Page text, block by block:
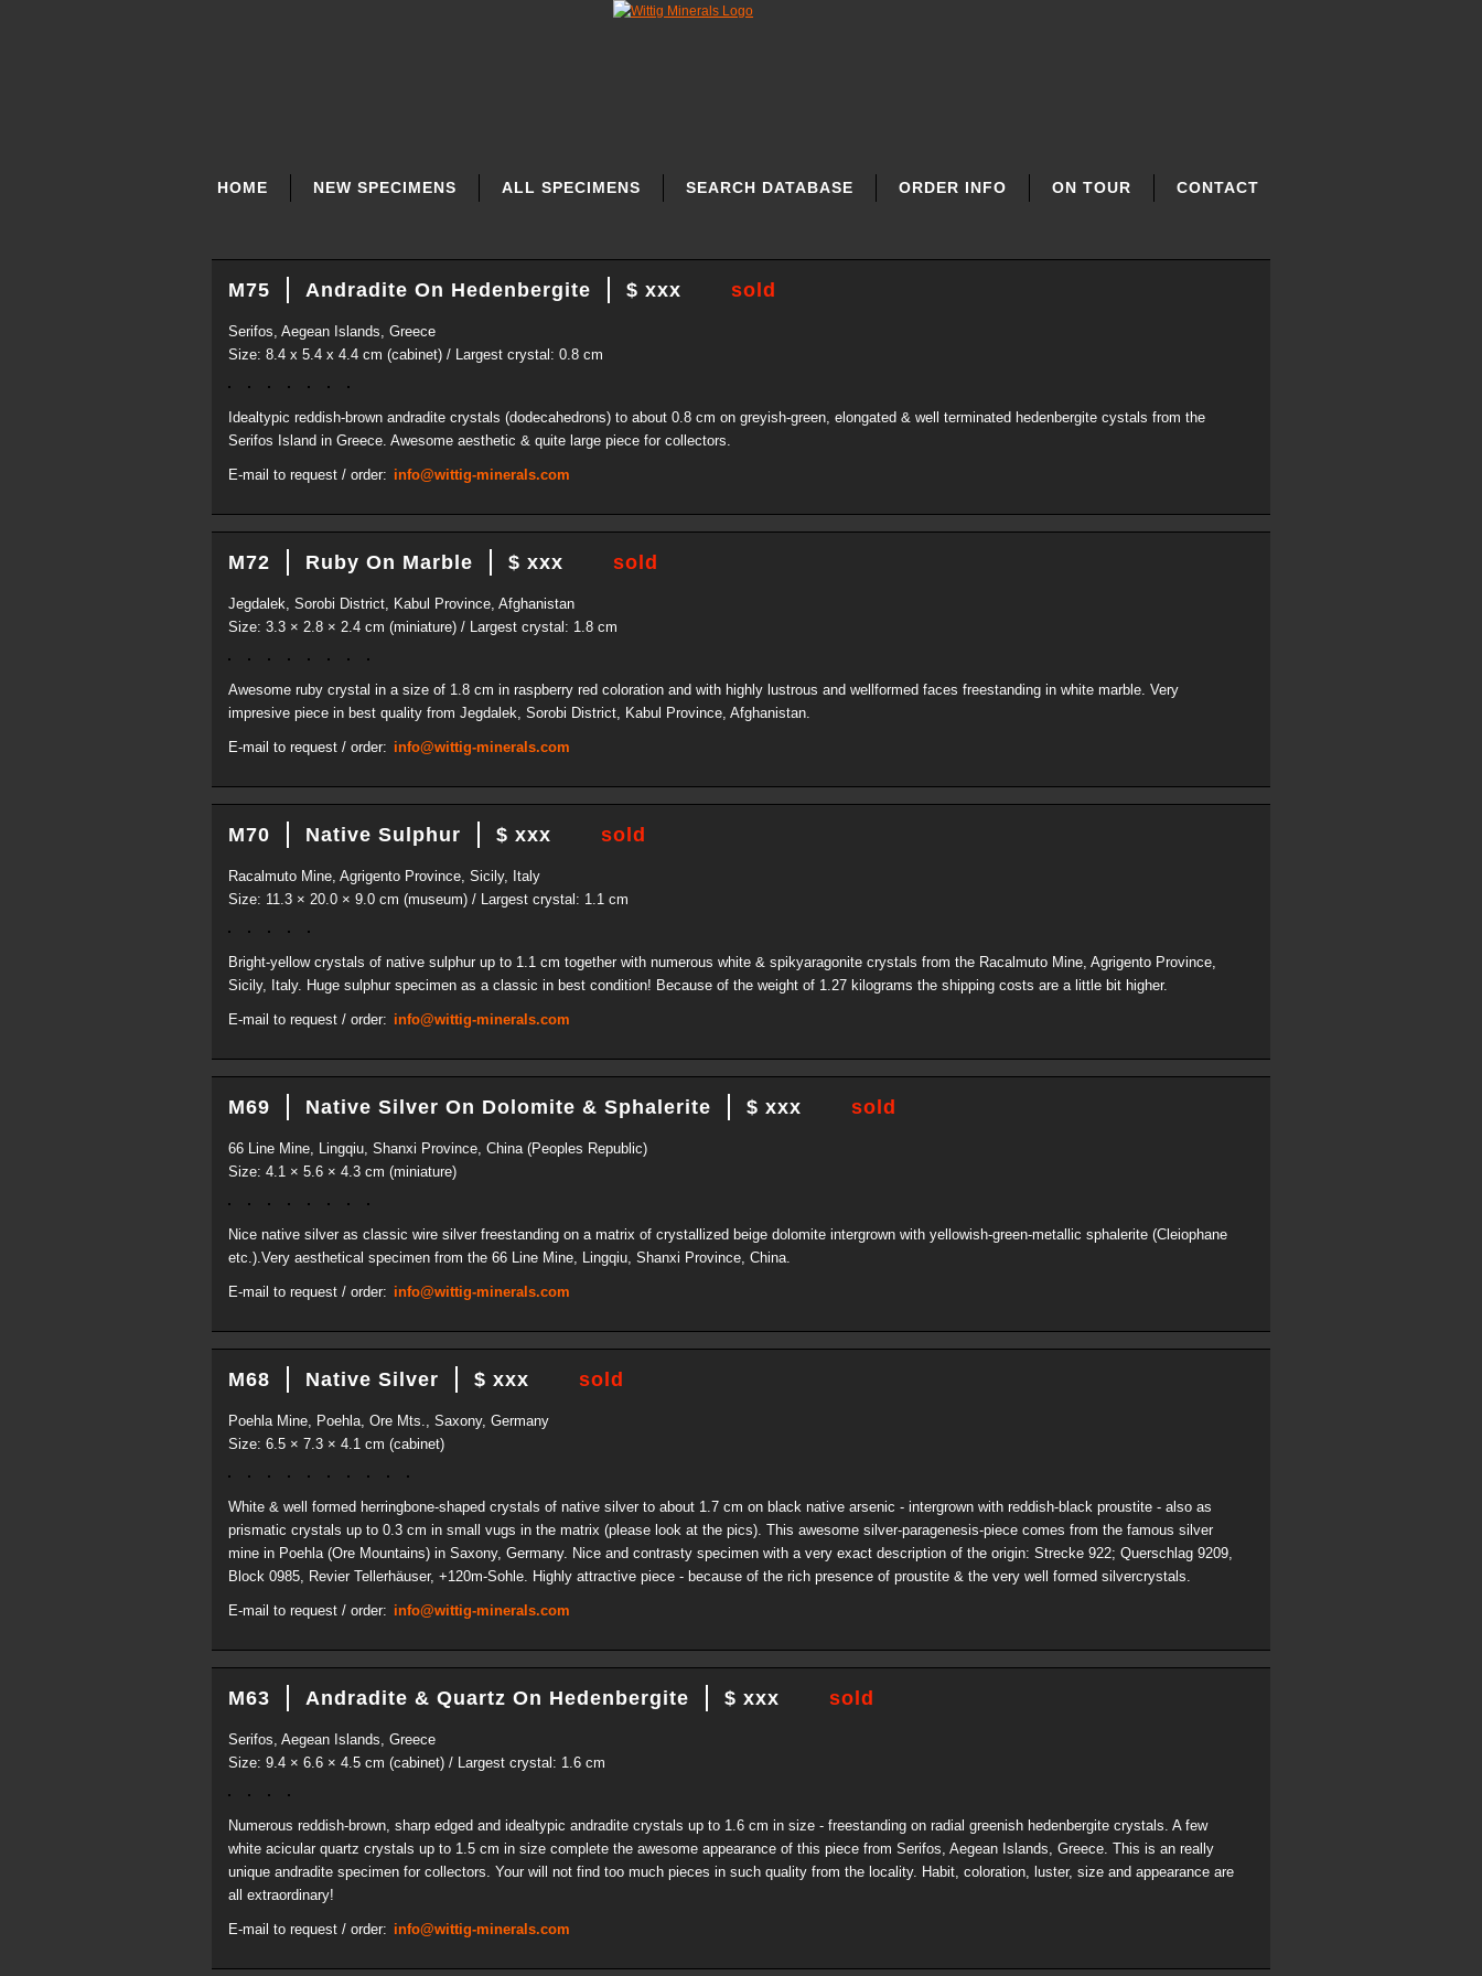
NAVIGATION
HOME NEW SPECIMENS ALL SPECIMENS SEARCH DATABASE ORDER INFO ON TOUR CONTACT
M75 Andradite On Hedenbergite $ xxx sold
Serifos, Aegean Islands, Greece
Size: 8.4 x 5.4 x 4.4 cm (cabinet) / Largest crystal: 0.8 cm
Idealtypic reddish-brown andradite crystals (dodecahedrons) to about 0.8 cm on greyish-green, elongated & well terminated hedenbergite cystals from the
Serifos Island in Greece. Awesome aesthetic & quite large piece for collectors.
E-mail to request / order: info@wittig-minerals.com
M72 Ruby On Marble $ xxx sold
Jegdalek, Sorobi District, Kabul Province, Afghanistan
Size: 3.3 × 2.8 × 2.4 cm (miniature) / Largest crystal: 1.8 cm
Awesome ruby crystal in a size of 1.8 cm in raspberry red coloration and with highly lustrous and wellformed faces freestanding in white marble. Very
impresive piece in best quality from Jegdalek, Sorobi District, Kabul Province, Afghanistan.
E-mail to request / order: info@wittig-minerals.com
M70 Native Sulphur $ xxx sold
Racalmuto Mine, Agrigento Province, Sicily, Italy
Size: 11.3 × 20.0 × 9.0 cm (museum) / Largest crystal: 1.1 cm
Bright-yellow crystals of native sulphur up to 1.1 cm together with numerous white & spikyaragonite crystals from the Racalmuto Mine, Agrigento Province,
Sicily, Italy. Huge sulphur specimen as a classic in best condition! Because of the weight of 1.27 kilograms the shipping costs are a little bit higher.
E-mail to request / order: info@wittig-minerals.com
M69 Native Silver On Dolomite & Sphalerite $ xxx sold
66 Line Mine, Lingqiu, Shanxi Province, China (Peoples Republic)
Size: 4.1 × 5.6 × 4.3 cm (miniature)
Nice native silver as classic wire silver freestanding on a matrix of crystallized beige dolomite intergrown with yellowish-green-metallic sphalerite (Cleiophane
etc.).Very aesthetical specimen from the 66 Line Mine, Lingqiu, Shanxi Province, China.
E-mail to request / order: info@wittig-minerals.com
M68 Native Silver $ xxx sold
Poehla Mine, Poehla, Ore Mts., Saxony, Germany
Size: 6.5 × 7.3 × 4.1 cm (cabinet)
White & well formed herringbone-shaped crystals of native silver to about 1.7 cm on black native arsenic - intergrown with reddish-black proustite - also as
prismatic crystals up to 0.3 cm in small vugs in the matrix (please look at the pics). This awesome silver-paragenesis-piece comes from the famous silver
mine in Poehla (Ore Mountains) in Saxony, Germany. Nice and contrasty specimen with a very exact description of the origin: Strecke 922; Querschlag 9209,
Block 0985, Revier Tellerhäuser, +120m-Sohle. Highly attractive piece - because of the rich presence of proustite & the very well formed silvercrystals.
E-mail to request / order: info@wittig-minerals.com
M63 Andradite & Quartz On Hedenbergite $ xxx sold
Serifos, Aegean Islands, Greece
Size: 9.4 × 6.6 × 4.5 cm (cabinet) / Largest crystal: 1.6 cm
Numerous reddish-brown, sharp edged and idealtypic andradite crystals up to 1.6 cm in size - freestanding on radial greenish hedenbergite crystals. A few
white acicular quartz crystals up to 1.5 cm in size complete the awesome appearance of this piece from Serifos, Aegean Islands, Greece. This is an really
unique andradite specimen for collectors. Your will not find too much pieces in such quality from the locality. Habit, coloration, luster, size and appearance are
all extraordinary!
E-mail to request / order: info@wittig-minerals.com